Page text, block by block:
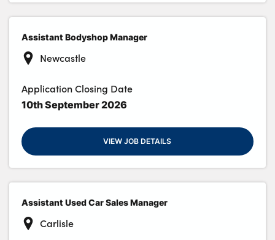
Assistant Bodyshop Manager
Newcastle
Application Closing Date
10th September 2026
VIEW JOB DETAILS
Assistant Used Car Sales Manager
Carlisle